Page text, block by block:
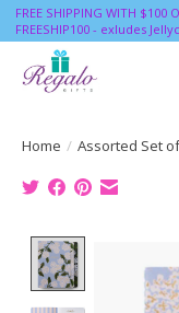
FREE SHIPPING WITH
FREESHIP100 - exludes
Home / Assorted Set